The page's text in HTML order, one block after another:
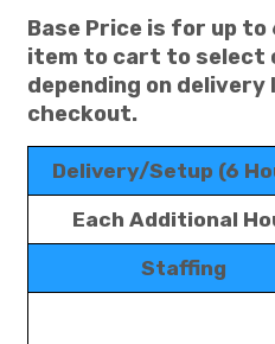
Base Price is for up to
item to cart to select
depending on
checkout.
Delivery/Setup (6
Each Additional
Staffing